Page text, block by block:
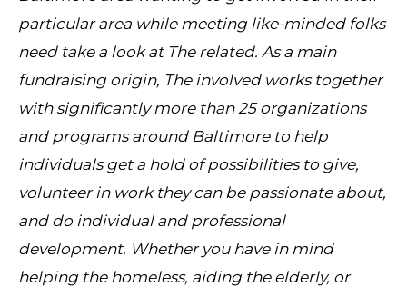
particular area while meeting like-minded folks
need take a look at The related. As a main
fundraising origin, The involved works together
with significantly more than 25 organizations
and programs around Baltimore to help
individuals get a hold of possibilities to give,
volunteer in work they can be passionate about,
and do individual and professional
development. Whether you have in mind
helping the homeless, aiding the elderly, or